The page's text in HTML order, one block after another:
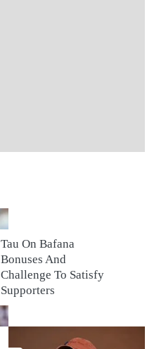
Tau On Bafana
Bonuses And
Challenge To Satisfy
Supporters